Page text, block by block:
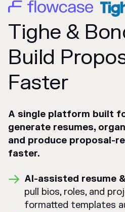
Tighe &
Build
Faster
A single platform built
generate resumes,
and produce proposal-
faster.
AI-assisted resume
pull bios, roles, and
formatted templates